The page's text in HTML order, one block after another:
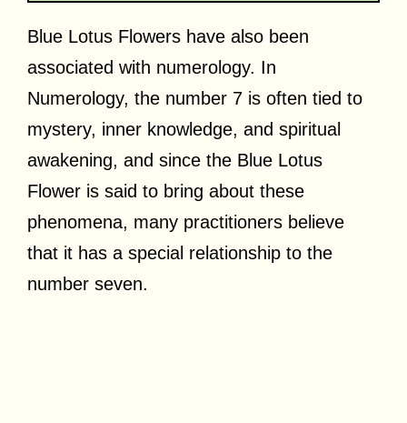
Blue Lotus Flowers have also been
associated with numerology. In
Numerology, the number 7 is often tied to
mystery, inner knowledge, and spiritual
awakening, and since the Blue Lotus
Flower is said to bring about these
phenomena, many practitioners believe
that it has a special relationship to the
number seven.